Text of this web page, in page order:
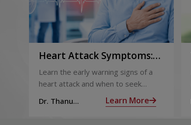
Heart Attack Symptoms:
Recognising the Early
Warning Signs
Learn the early warning signs of a
heart attack and when to seek
urgent medical help.
Dr. Thanu
Learn More